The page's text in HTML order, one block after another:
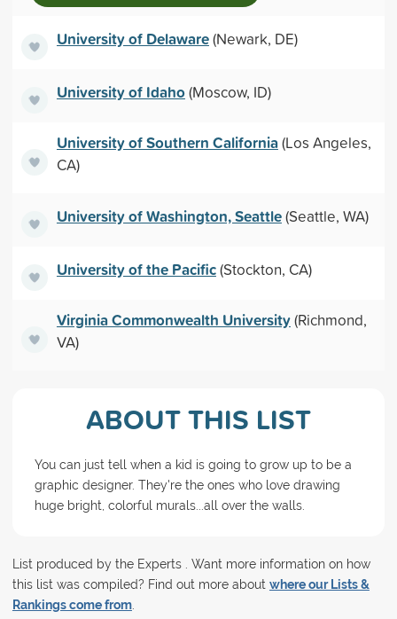
University of Delaware(Newark, DE)
University of Idaho(Moscow, ID)
University of Southern California(Los Angeles,
CA)
University of Washington, Seattle(Seattle, WA)
University of the Pacific(Stockton, CA)
Virginia Commonwealth University(Richmond,
VA)
ABOUT THIS LIST
You can just tell when a kid is going to grow up to be a
graphic designer. They're the ones who love drawing
huge bright, colorful murals...all over the walls.
List produced by the Experts . Want more information on how
this list was compiled? Find out more about where our Lists &
Rankings come from.